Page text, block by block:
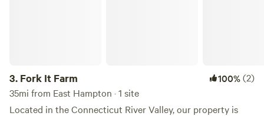
3. Fork It Farm 100%(2)
35mi from East Hampton · 1 site
Located in the Connecticut River Valley, our property is